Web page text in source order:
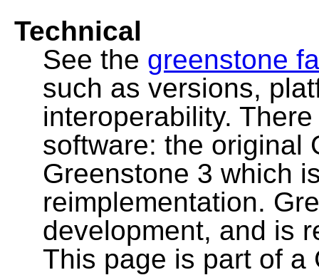
Technical
See the greenstone
such as versions,
interoperability.
software: the original
Greenstone 3 which
reimplementation.
development, and is
This page is part of a